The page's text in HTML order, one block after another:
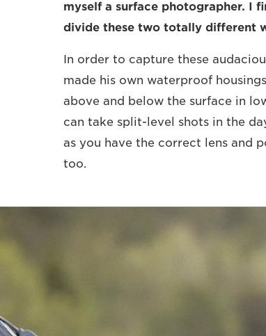
myself a surface photographer. I
divide these two totally different
In order to capture these
made his own waterproof
above and below the surface in
can take split-level shots in the
as you have the correct lens and
too.